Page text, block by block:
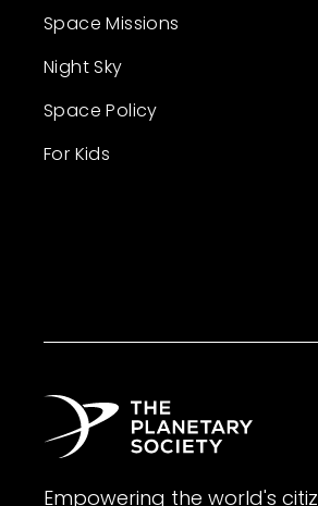
Space Missions
Night Sky
Space Policy
For Kids
Empowering the world's